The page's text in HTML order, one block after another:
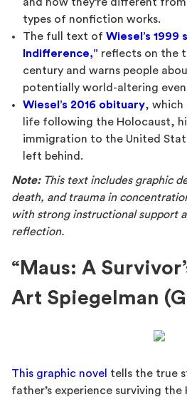
and how they’re different
types of nonfiction works.
The full text of Wiesel’s 1999
Indifference,” reflects on the
century and warns people
potentially world-altering
Wiesel’s 2016 obituary, which
life following the Holocaust,
immigration to the United
left behind.
Note:This text includes graphic
death, and trauma in
with strong instructional support
reflection.
“Maus: A
Art Spiegelman
This graphic novel tells the true
father’s experience surviving the